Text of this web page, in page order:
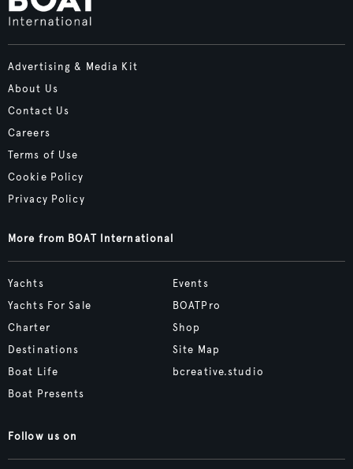
Advertising & Media Kit
About Us
Contact Us
Careers
Terms of Use
Cookie Policy
Privacy Policy
More from BOAT International
Yachts
Yachts For Sale
Charter
Destinations
Boat Life
Boat Presents
Events
BOATPro
Shop
Site Map
bcreative.studio
Follow us on